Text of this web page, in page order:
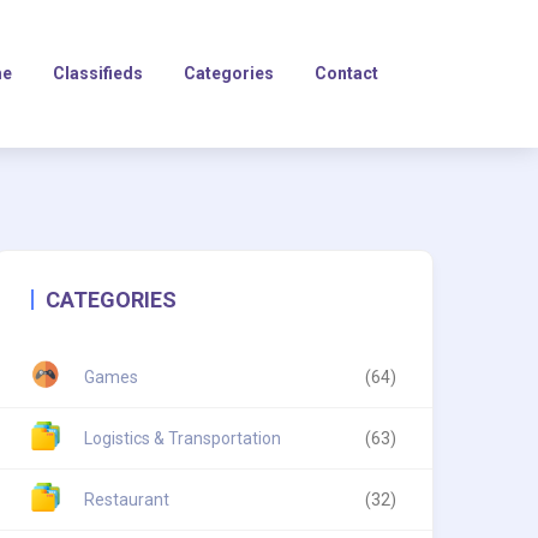
Classifieds Categories Contact
CATEGORIES
Games (64)
Logistics & Transportation (63)
Restaurant (32)